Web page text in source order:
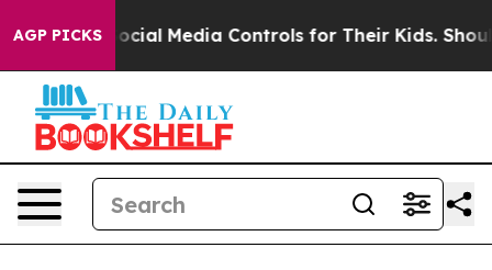
AGP PICKSSocial Media Controls for Their Kids. Should